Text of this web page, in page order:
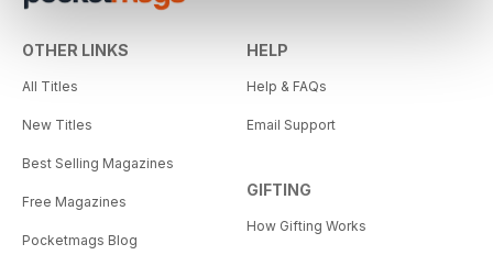
OTHER LINKS
All Titles
New Titles
Best Selling Magazines
Free Magazines
Pocketmags Blog
HELP
Help & FAQs
Email Support
GIFTING
How Gifting Works